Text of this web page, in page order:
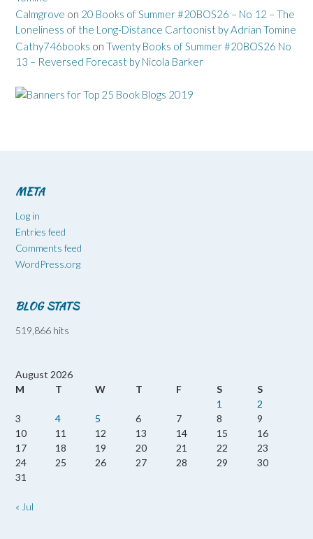
Calmgrove on 20 Books of Summer #20BOS26 – No 12 – The
Loneliness of the Long-Distance Cartoonist by Adrian Tomine
Cathy746books on Twenty Books of Summer #20BOS26 No
13 – Reversed Forecast by Nicola Barker
META
Log in
Entries feed
Comments feed
WordPress.org
BLOG STATS
519,866 hits
August 2026
M
T W T F S
S
1
2
3
4 5 6 7 8
9
10
11 12 13 14 15
16
17
18 19 20 21 22
23
24
25 26 27 28 29
30
31
« Jul